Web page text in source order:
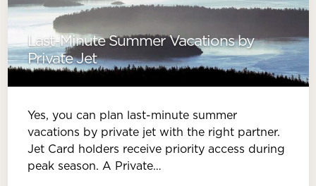
Last-Minute Summer Vacations by
Private Jet
Yes, you can plan last-minute summer
vacations by private jet with the right partner.
Jet Card holders receive priority access during
peak season. A Private…